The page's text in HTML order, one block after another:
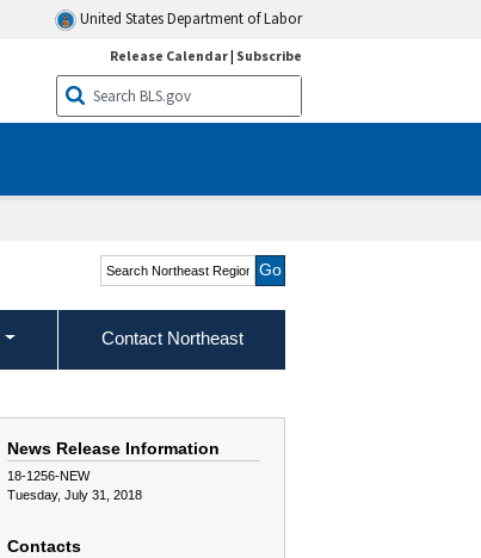
United States Department of Labor
Release Calendar| Subscribe
Search Northeast Region
Contact Northeast
News Release Information
18-1256-NEW
Tuesday, July 31, 2018
Contacts